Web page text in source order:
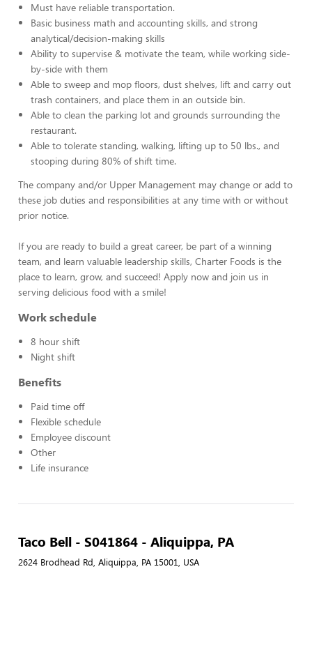
Must have reliable transportation.
Basic business math and accounting skills, and strong
analytical/decision-making skills
Ability to supervise & motivate the team, while working side-
by-side with them
Able to sweep and mop floors, dust shelves, lift and carry out
trash containers, and place them in an outside bin.
Able to clean the parking lot and grounds surrounding the
restaurant.
Able to tolerate standing, walking, lifting up to 50 lbs., and
stooping during 80% of shift time.
The company and/or Upper Management may change or add to
these job duties and responsibilities at any time with or without
prior notice.
If you are ready to build a great career, be part of a winning
team, and learn valuable leadership skills, Charter Foods is the
place to learn, grow, and succeed! Apply now and join us in
serving delicious food with a smile!
Work schedule
8 hour shift
Night shift
Benefits
Paid time off
Flexible schedule
Employee discount
Other
Life insurance
Taco Bell - S041864 - Aliquippa, PA
2624 Brodhead Rd, Aliquippa, PA 15001, USA